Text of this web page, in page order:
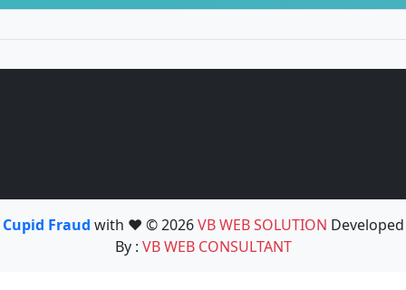
Cupid Fraud with ❤️ © 2026VB WEB SOLUTION Developed
By : VB WEB CONSULTANT